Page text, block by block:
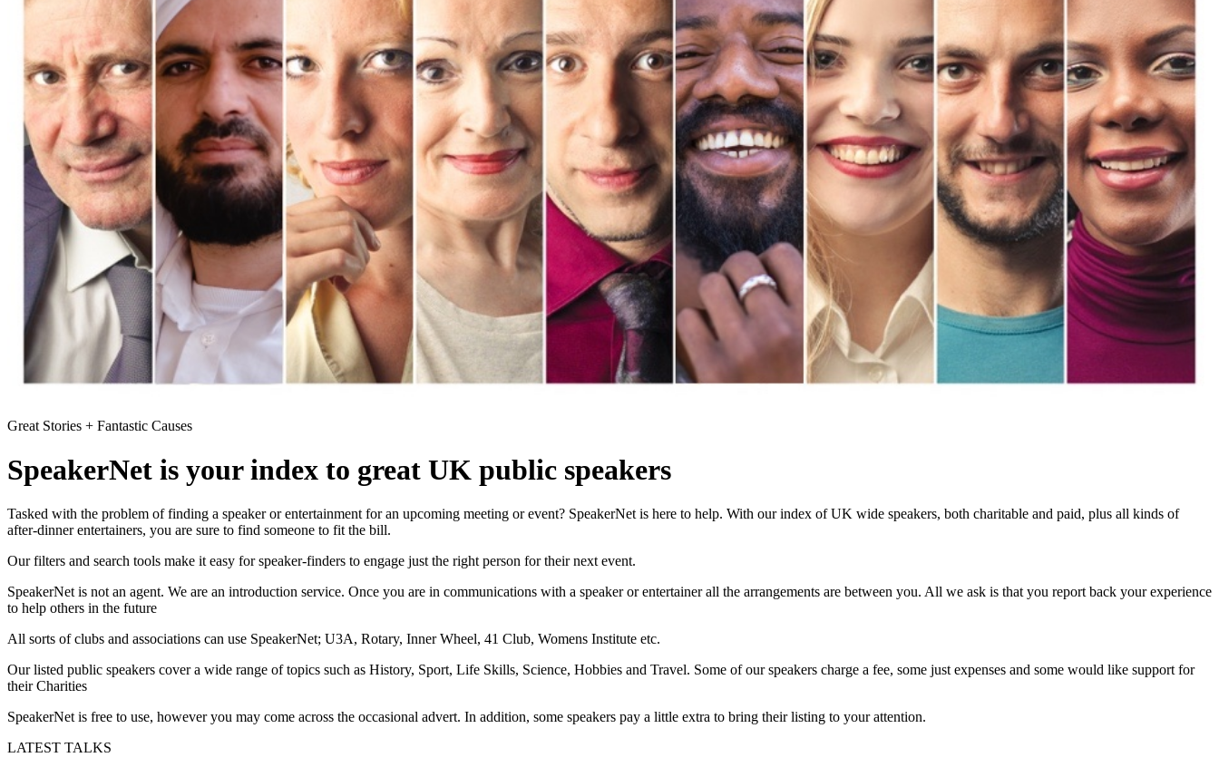
Great Stories + Fantastic Causes
SpeakerNet is your index to great UK public speakers
Tasked with the problem of finding a speaker or entertainment for an upcoming meeting or event? SpeakerNet is here to help. With our index of UK wide speakers, both charitable and paid, plus all kinds of
after-dinner entertainers, you are sure to find someone to fit the bill.
Our filters and search tools make it easy for speaker-finders to engage just the right person for their next event.
SpeakerNet is not an agent. We are an introduction service. Once you are in communications with a speaker or entertainer all the arrangements are between you. All we ask is that you report back your experience
to help others in the future
All sorts of clubs and associations can use SpeakerNet; U3A, Rotary, Inner Wheel, 41 Club, Womens Institute etc.
Our listed public speakers cover a wide range of topics such as History, Sport, Life Skills, Science, Hobbies and Travel. Some of our speakers charge a fee, some just expenses and some would like support for
their Charities
SpeakerNet is free to use, however you may come across the occasional advert. In addition, some speakers pay a little extra to bring their listing to your attention.
LATEST TALKS